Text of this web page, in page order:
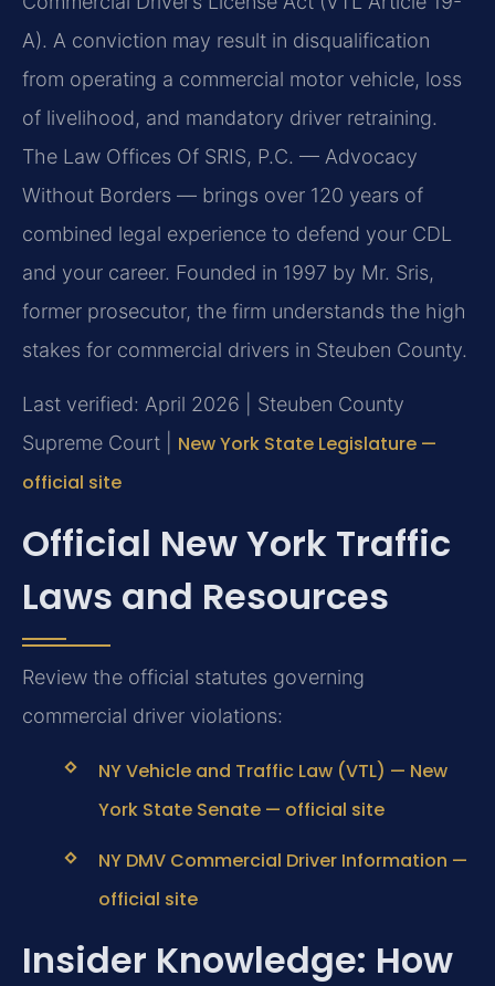
A). A conviction may result in disqualification
from operating a commercial motor vehicle, loss
of livelihood, and mandatory driver retraining.
The Law Offices Of SRIS, P.C. — Advocacy
Without Borders — brings over 120 years of
combined legal experience to defend your CDL
and your career. Founded in 1997 by Mr. Sris,
former prosecutor, the firm understands the high
stakes for commercial drivers in Steuben County.
Last verified: April 2026 | Steuben County
Supreme Court | New York State Legislature —
official site
Official New York Traffic
Laws and Resources
Review the official statutes governing
commercial driver violations:
NY Vehicle and Traffic Law (VTL) — New
York State Senate — official site
NY DMV Commercial Driver Information —
official site
Insider Knowledge: How